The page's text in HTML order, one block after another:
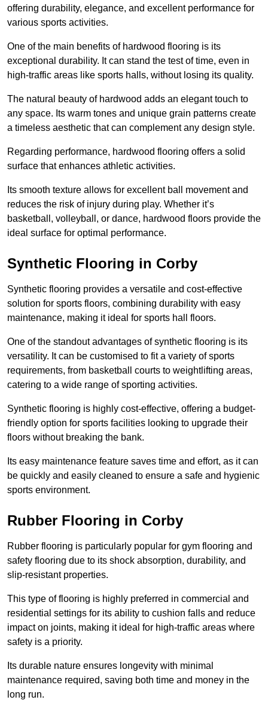
offering durability, elegance, and excellent performance for
various sports activities.
One of the main benefits of hardwood flooring is its
exceptional durability. It can stand the test of time, even in
high-traffic areas like sports halls, without losing its quality.
The natural beauty of hardwood adds an elegant touch to
any space. Its warm tones and unique grain patterns create
a timeless aesthetic that can complement any design style.
Regarding performance, hardwood flooring offers a solid
surface that enhances athletic activities.
Its smooth texture allows for excellent ball movement and
reduces the risk of injury during play. Whether it’s
basketball, volleyball, or dance, hardwood floors provide the
ideal surface for optimal performance.
Synthetic Flooring in Corby
Synthetic flooring provides a versatile and cost-effective
solution for sports floors, combining durability with easy
maintenance, making it ideal for sports hall floors.
One of the standout advantages of synthetic flooring is its
versatility. It can be customised to fit a variety of sports
requirements, from basketball courts to weightlifting areas,
catering to a wide range of sporting activities.
Synthetic flooring is highly cost-effective, offering a budget-
friendly option for sports facilities looking to upgrade their
floors without breaking the bank.
Its easy maintenance feature saves time and effort, as it can
be quickly and easily cleaned to ensure a safe and hygienic
sports environment.
Rubber Flooring in Corby
Rubber flooring is particularly popular for gym flooring and
safety flooring due to its shock absorption, durability, and
slip-resistant properties.
This type of flooring is highly preferred in commercial and
residential settings for its ability to cushion falls and reduce
impact on joints, making it ideal for high-traffic areas where
safety is a priority.
Its durable nature ensures longevity with minimal
maintenance required, saving both time and money in the
long run.